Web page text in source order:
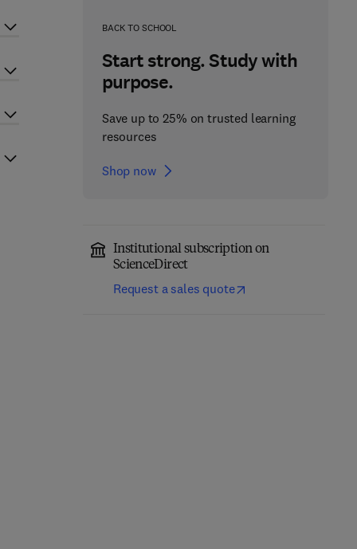
BACK TO SCHOOL
Start strong. Study with
purpose.
Save up to 25% on trusted learning
resources
Shop now
Institutional subscription on
ScienceDirect
Request a sales quote